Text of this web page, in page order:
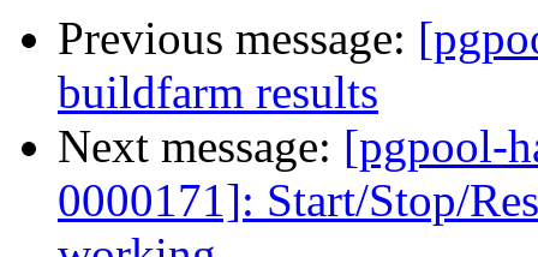
Previous message:
buildfarm results
Next message: [pgpool-
0000171]: Start/Stop/